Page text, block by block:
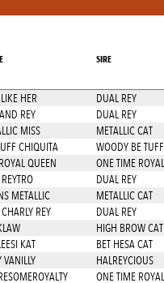
SIRE
HER DUAL REY
REY DUAL REY
MISS METALLIC CAT
CHIQUITA WOODY BE TUFF
QUEEN ONE TIME
DUAL REY
METALLIC METALLIC CAT
REY DUAL REY
HIGH BROW CAT
KAT BET HESA CAT
VANILLY HALREYCIOUS
ONE TIME